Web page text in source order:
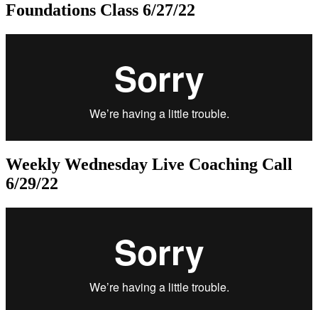
Foundations Class 6/27/22
Weekly Wednesday Live Coaching Call
6/29/22